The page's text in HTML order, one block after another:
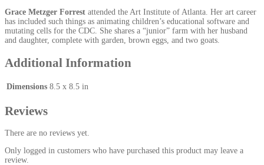
Grace Metzger Forrest attended the Art Institute of Atlanta. Her art career
has included such things as animating children’s educational software and
mutating cells for the CDC. She shares a “junior” farm with her husband
and daughter, complete with garden, brown eggs, and two goats.
Additional Information
Dimensions 8.5 x 8.5 in
Reviews
There are no reviews yet.
Only logged in customers who have purchased this product may leave a
review.